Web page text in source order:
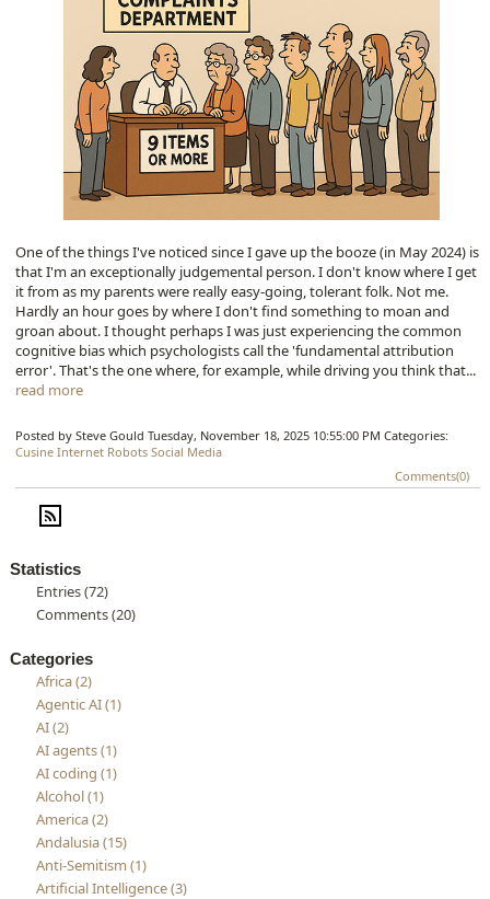
One of the things I've noticed since I gave up the booze (in May 2024) is
that I'm an exceptionally judgemental person. I don't know where I get
it from as my parents were really easy-going, tolerant folk. Not me.
Hardly an hour goes by where I don't find something to moan and
groan about. I thought perhaps I was just experiencing the common
cognitive bias which psychologists call the 'fundamental attribution
error'. That's the one where, for example, while driving you think that...
read more
Posted by Steve GouldTuesday, November 18, 2025 10:55:00 PMCategories:
Cusine Internet Robots Social Media
Comments(0)
Statistics
Entries (72)
Comments (20)
Categories
Africa (2)
Agentic AI (1)
AI (2)
AI agents (1)
AI coding (1)
Alcohol (1)
America (2)
Andalusia (15)
Anti-Semitism (1)
Artificial Intelligence (3)